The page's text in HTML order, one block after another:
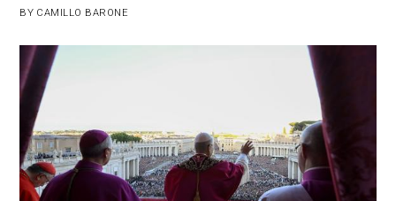
BY CAMILLO BARONE